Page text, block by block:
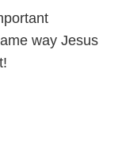
way Jesus